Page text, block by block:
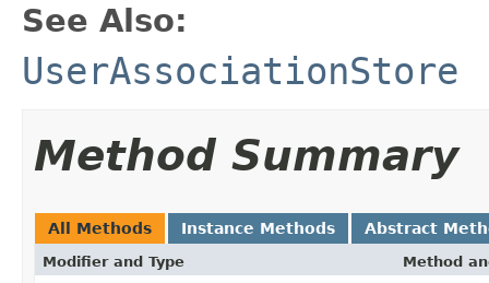
See Also:
UserAssociationStore
Method Summary
All Methods Instance Methods Abstract
Modifier and Type Method